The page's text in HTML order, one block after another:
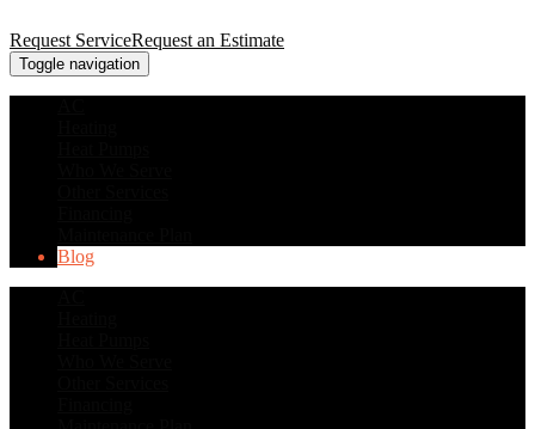
Request ServiceRequest an Estimate
Toggle navigation
Blog